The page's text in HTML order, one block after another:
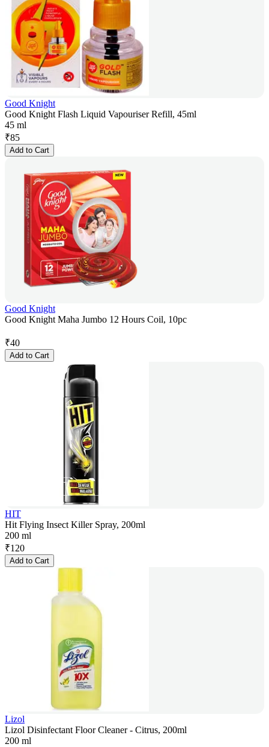
Good Knight
Good Knight Flash Liquid Vapouriser Refill, 45ml
45 ml
₹85
Add to Cart
Good Knight
Good Knight Maha Jumbo 12 Hours Coil, 10pc
₹40
Add to Cart
HIT
Hit Flying Insect Killer Spray, 200ml
200 ml
₹120
Add to Cart
Lizol
Lizol Disinfectant Floor Cleaner - Citrus, 200ml
200 ml